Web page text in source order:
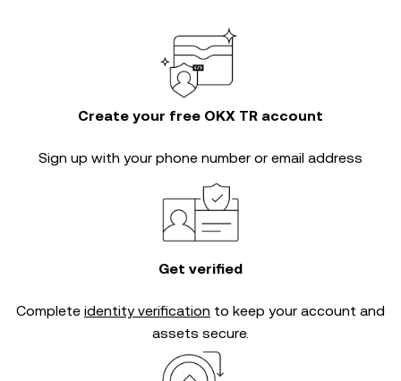
Create your free OKX TR account
Sign up with your phone number or email address
Get verified
Complete identity verification to keep your account and
assets secure.